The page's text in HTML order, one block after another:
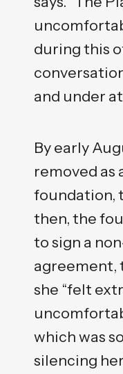
during this
and under
By early
removed as
foundation,
then, the
to sign a
agreement,
she “felt
which was
silencing